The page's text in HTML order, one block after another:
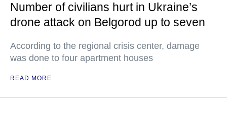
Number of civilians hurt in Ukraine’s
drone attack on Belgorod up to seven
According to the regional crisis center, damage
was done to four apartment houses
READ MORE